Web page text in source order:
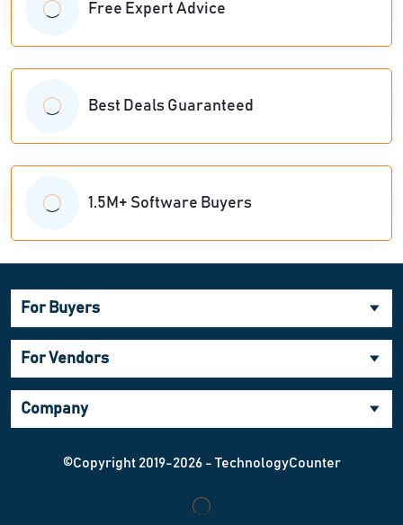
Free Expert Advice
Best Deals Guaranteed
1.5M+ Software Buyers
For Buyers
For Vendors
Company
©Copyright 2019-2026 - TechnologyCounter